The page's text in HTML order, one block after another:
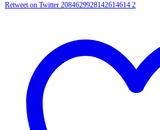
Retweet on Twitter 2084629928142614614 2